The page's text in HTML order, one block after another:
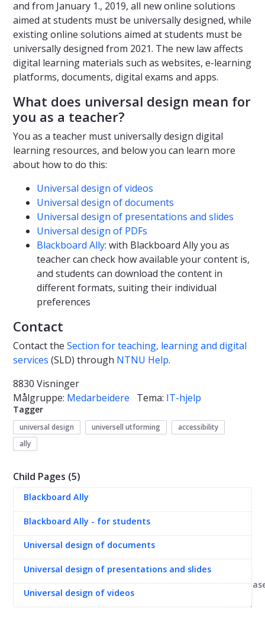
and from January 1., 2019, all new online solutions
aimed at students must be universally designed, while
existing online solutions aimed at students must be
universally designed from 2021. The new law affects
digital learning materials such as websites, e-learning
platforms, documents, digital exams and apps.
What does universal design mean for
you as a teacher?
You as a teacher must universally design digital
learning resources, and below you can learn more
about how to do this:
Universal design of videos
Universal design of documents
Universal design of presentations and slides
Universal design of PDFs
Blackboard Ally: with Blackboard Ally you as
teacher can check how available your content is,
and students can download the content in
different formats, suiting their individual
preferences
Contact
Contact the Section for teaching, learning and digital
services (SLD) through NTNU Help.
8830 Visninger
Målgruppe: Medarbeidere Tema: IT-hjelp
Tagger
universal design universell utforming
accessibility
ally
Child Pages (5)
Blackboard Ally
Blackboard Ally - for students
Universal design of documents
Universal design of presentations and slides
Universal design of videos